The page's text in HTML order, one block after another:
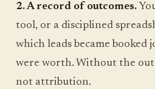
2. A record of outcomes.
tool, or a disciplined
which leads became booked
were worth. Without the
not attribution.